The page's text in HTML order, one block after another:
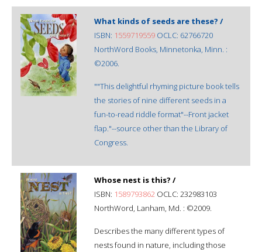
What kinds of seeds are these? /
ISBN: 1559719559 OCLC: 62766720
NorthWord Books, Minnetonka, Minn. :
©2006.
""This delightful rhyming picture book tells
the stories of nine different seeds in a
fun-to-read riddle format"--Front jacket
flap."--source other than the Library of
Congress.
Whose nest is this? /
ISBN: 1589793862 OCLC: 232983103
NorthWord, Lanham, Md. : ©2009.
Describes the many different types of
nests found in nature, including those